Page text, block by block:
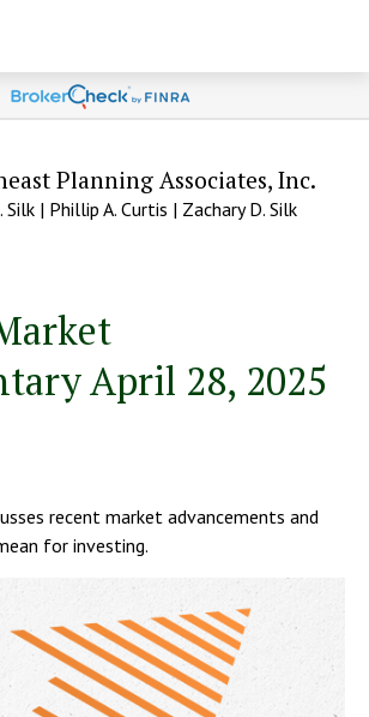
Planning Associates, Inc.
Silk | Phillip A. Curtis | Zachary D. Silk
April 28, 2025
recent market advancements and
for investing.